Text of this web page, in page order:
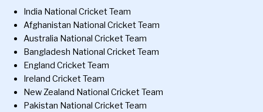
India National Cricket Team
Afghanistan National Cricket Team
Australia National Cricket Team
Bangladesh National Cricket Team
England Cricket Team
Ireland Cricket Team
New Zealand National Cricket Team
Pakistan National Cricket Team